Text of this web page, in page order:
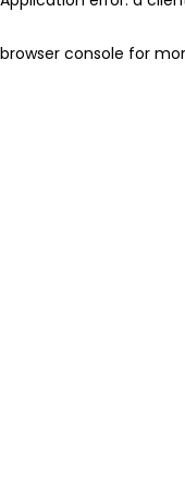
browser console for